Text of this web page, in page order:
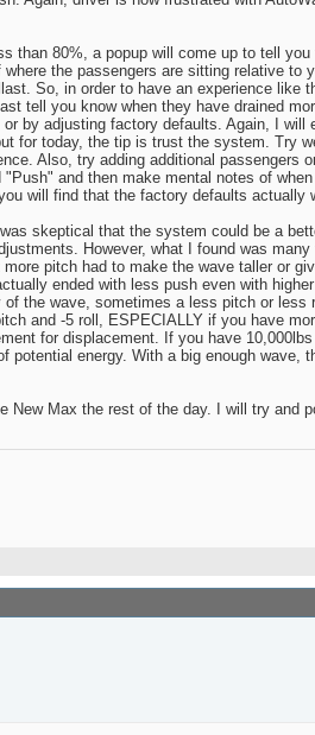
than 80%, a popup will come up to tell
the passengers are sitting relative
So, in order to have an experience
tell you know when they have drained
by adjusting factory defaults. Again, I
for today, the tip is trust the system. Try
Also, try adding additional passengers
and then make mental notes of
will find that the factory defaults actually
skeptical that the system could be a
However, what I found was
pitch had to make the wave taller or
ended with less push even with
the wave, sometimes a less pitch or
and -5 roll, ESPECIALLY if you have
for displacement. If you have
energy. With a big enough
Max the rest of the day. I will try and